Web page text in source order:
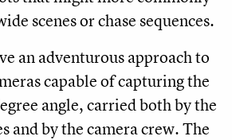
scenes or chase sequences.
an adventurous approach to
capable of capturing the
angle, carried both by the
and by the camera crew. The